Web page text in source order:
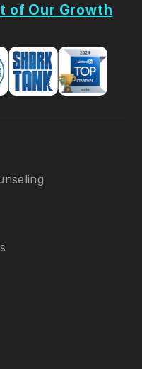
of Our Growth